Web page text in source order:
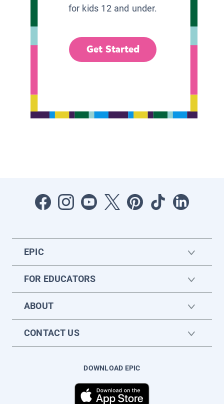
for kids 12 and under.
Get Started
EPIC
FOR EDUCATORS
ABOUT
CONTACT US
DOWNLOAD EPIC